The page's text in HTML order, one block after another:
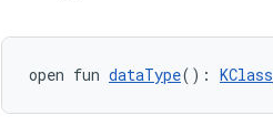
open fun dataType(): KClass